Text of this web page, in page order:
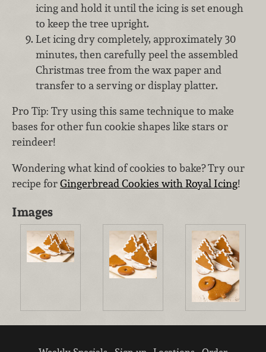
icing and hold it until the icing is set enough
to keep the tree upright.
Let icing dry completely, approximately 30
minutes, then carefully peel the assembled
Christmas tree from the wax paper and
transfer to a serving or display platter.
Pro Tip: Try using this same technique to make
bases for other fun cookie shapes like stars or
reindeer!
Wondering what kind of cookies to bake? Try our
recipe forGingerbread Cookies with Royal Icing!
Images